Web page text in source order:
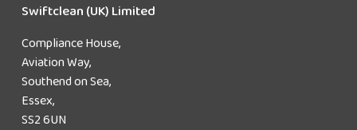
Swiftclean (UK) Limited
Compliance House,
Aviation Way,
Southend on Sea,
Essex,
SS2 6UN